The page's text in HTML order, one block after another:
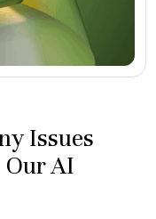
Issues
Our AI